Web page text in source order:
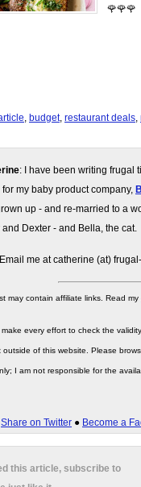
🌹🌹🌹
, budget, restaurant deals,
: I have been writing frugal
for my baby product company,
up - and re-married to a
Dexter - and Bella, the cat.
Email me at catherine (at)
may contain affiliate links. Read my
make every effort to check the
of this website. Please
I am not responsible for the
Share on Twitter ● Become a
this article, subscribe to